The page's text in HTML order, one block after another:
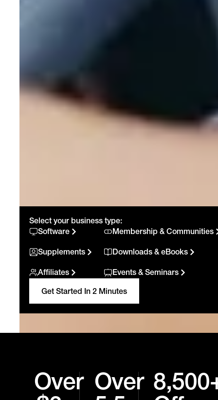
Select your business type:
Software
Supplements
Affiliates
Membership & Communities
Downloads & eBooks
Events & Seminars
Get Started In 2 Minutes
Over Over